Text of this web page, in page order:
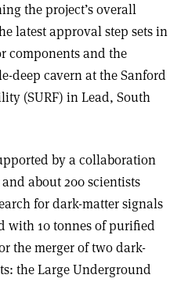
the project’s overall
latest approval step sets in
components and the
deep cavern at the Sanford
(SURF) in Lead, South
by a collaboration
about 200 scientists
for dark-matter signals
with 10 tonnes of purified
the merger of two dark-
the Large Underground